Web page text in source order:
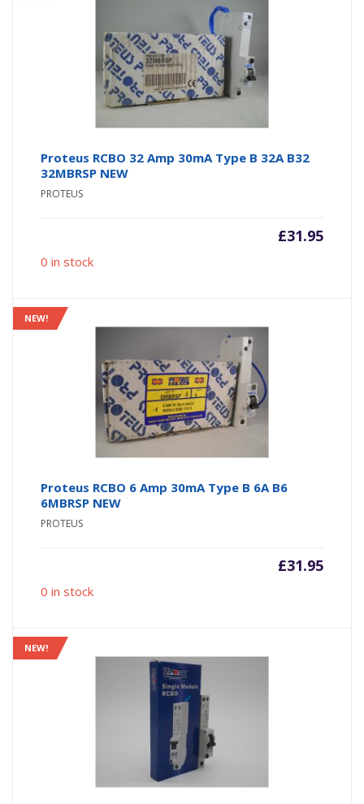
Proteus RCBO 32 Amp 30mA Type B 32A B32
32MBRSP NEW
PROTEUS
£31.95
0 in stock
NEW!
Proteus RCBO 6 Amp 30mA Type B 6A B6
6MBRSP NEW
PROTEUS
£31.95
0 in stock
NEW!